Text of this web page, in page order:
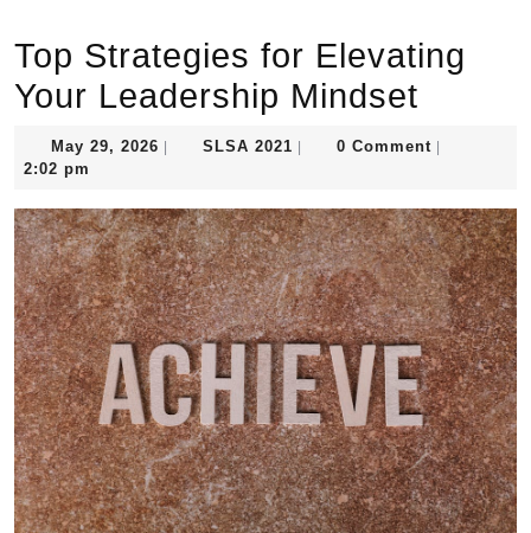
Top Strategies for Elevating
Your Leadership Mindset
May 29, 2026 May
SLSA 2021 SLSA0 Comment
2:02 pm